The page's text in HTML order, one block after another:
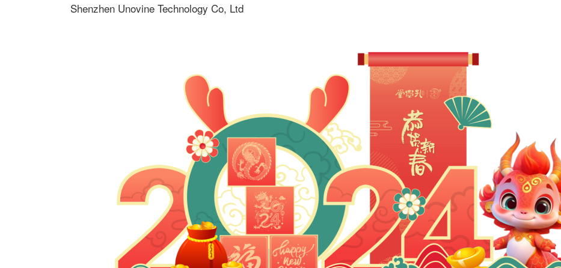
Shenzhen Unovine Technology Co, Ltd